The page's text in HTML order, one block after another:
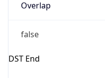
Overlap
false
DST End